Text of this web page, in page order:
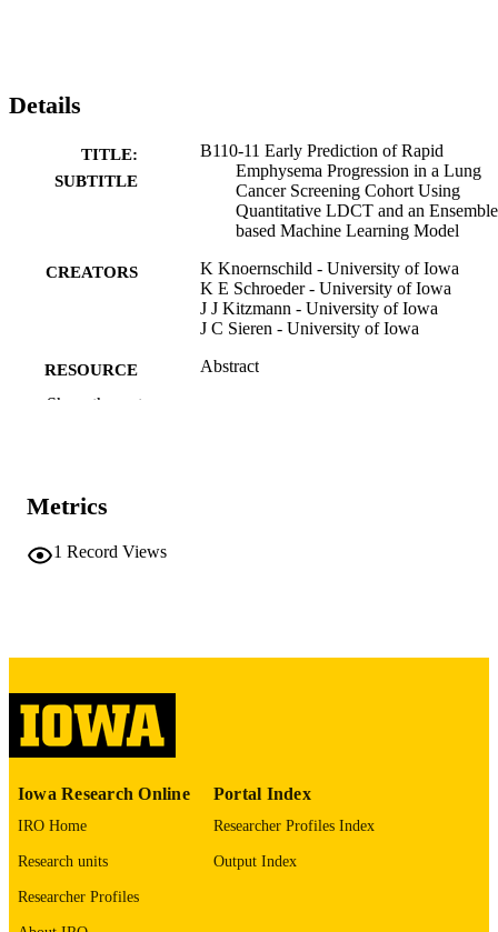
Details
TITLE:
SUBTITLE
B110-11 Early Prediction of Rapid
Emphysema Progression in a Lung
Cancer Screening Cohort Using
Quantitative LDCT and an
based Machine Learning Model
CREATORS
K Knoernschild - University of Iowa
K E Schroeder - University of Iowa
J J Kitzmann - University of Iowa
J C Sieren - University of Iowa
RESOURCE
TYPE
Abstract
DOI
ISSN
LANGUAGE
DATE
Engineering; Radiology
Show the rest
Metrics
1 Record Views
Iowa Research Online
IRO Home
Research units
Researcher Profiles
Portal Index
Researcher Profiles Index
Output Index